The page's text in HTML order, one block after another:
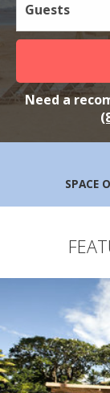
Guests
Need a
SPACE